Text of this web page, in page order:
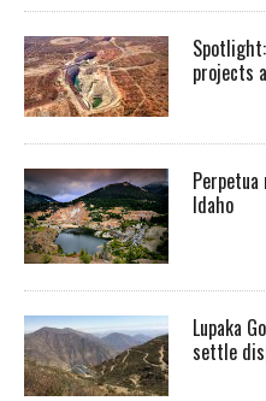
projects
Idaho
Lupaka
settle